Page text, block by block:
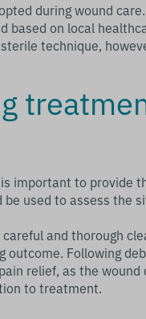
during wound
based on local
technique,
important to provide
used to assess the
and thorough
outcome. Following
relief, as the
to treatment.